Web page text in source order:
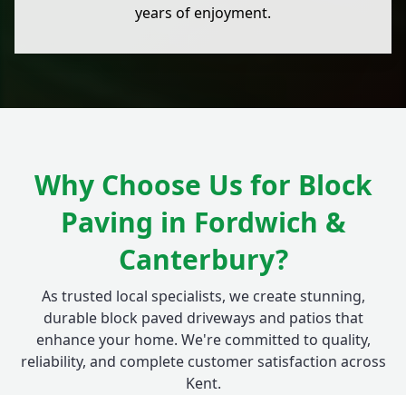
years of enjoyment.
Why Choose Us for Block
Paving in Fordwich &
Canterbury?
As trusted local specialists, we create stunning,
durable block paved driveways and patios that
enhance your home. We're committed to quality,
reliability, and complete customer satisfaction across
Kent.